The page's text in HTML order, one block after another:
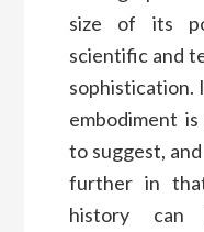
size of its
scientific and
sophistication.
embodiment
to suggest,
further in
history